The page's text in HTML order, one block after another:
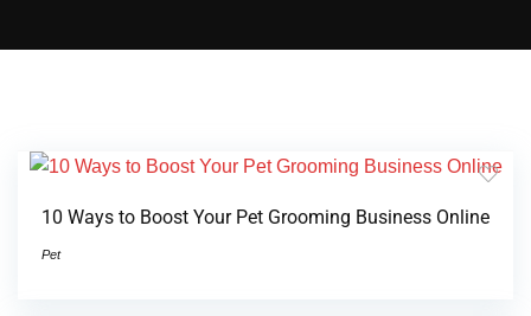
10 Ways to Boost Your Pet Grooming Business Online
Pet